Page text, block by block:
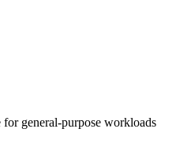
general-purpose workloads